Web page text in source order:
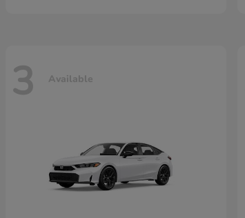
3 Available